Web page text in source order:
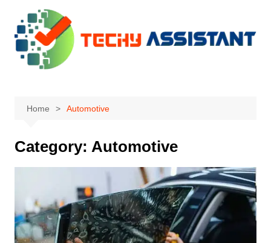
content
Home Automotive
Category: Automotive